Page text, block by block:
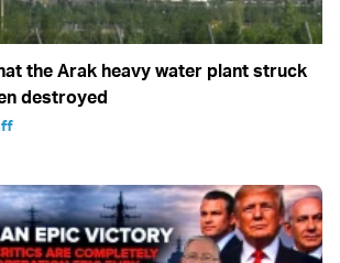
the Arak heavy water plant struck
destroyed